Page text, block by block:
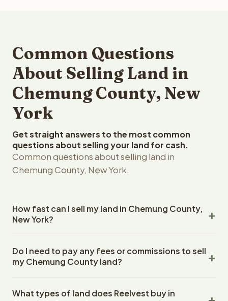
Common Questions
About Selling Land in
Chemung County, New
York
Get straight answers to the most common
questions about selling your land for cash.
Common questions about selling land in
Chemung County, New York.
How fast can I sell my land in Chemung County,
New York?
County, New York land within 24 hours of receiving your
property details. Once you accept the offer, closing
an escrow company. The escrow company handles all
Do I need to pay any fees or commissions to sell
my Chemung County land?
closing costs when you sell your Chemung County land
What types of land does Reelvest buy in